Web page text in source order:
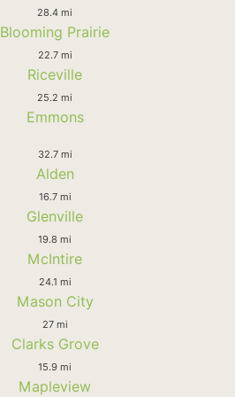
28.4 mi
Blooming Prairie
22.7 mi
Riceville
25.2 mi
Emmons
32.7 mi
Alden
16.7 mi
Glenville
19.8 mi
McIntire
24.1 mi
Mason City
27 mi
Clarks Grove
15.9 mi
Mapleview